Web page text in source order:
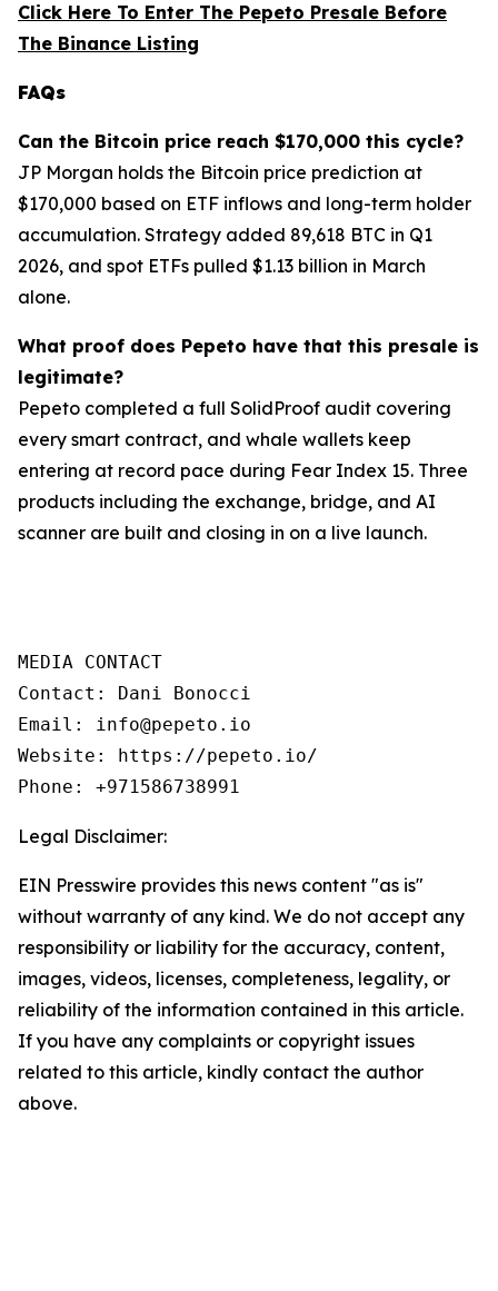
Click Here To Enter The Pepeto Presale Before
The Binance Listing
FAQs
Can the Bitcoin price reach $170,000 this cycle?
JP Morgan holds the Bitcoin price prediction at
$170,000 based on ETF inflows and long-term holder
accumulation. Strategy added 89,618 BTC in Q1
2026, and spot ETFs pulled $1.13 billion in March
alone.
What proof does Pepeto have that this presale is
legitimate?
Pepeto completed a full SolidProof audit covering
every smart contract, and whale wallets keep
entering at record pace during Fear Index 15. Three
products including the exchange, bridge, and AI
scanner are built and closing in on a live launch.
MEDIA CONTACT
Contact: Dani Bonocci
Email: info@pepeto.io
Website: https://pepeto.io/
Phone: +971586738991
Legal Disclaimer:
EIN Presswire provides this news content "as is"
without warranty of any kind. We do not accept any
responsibility or liability for the accuracy, content,
images, videos, licenses, completeness, legality, or
reliability of the information contained in this article.
If you have any complaints or copyright issues
related to this article, kindly contact the author
above.